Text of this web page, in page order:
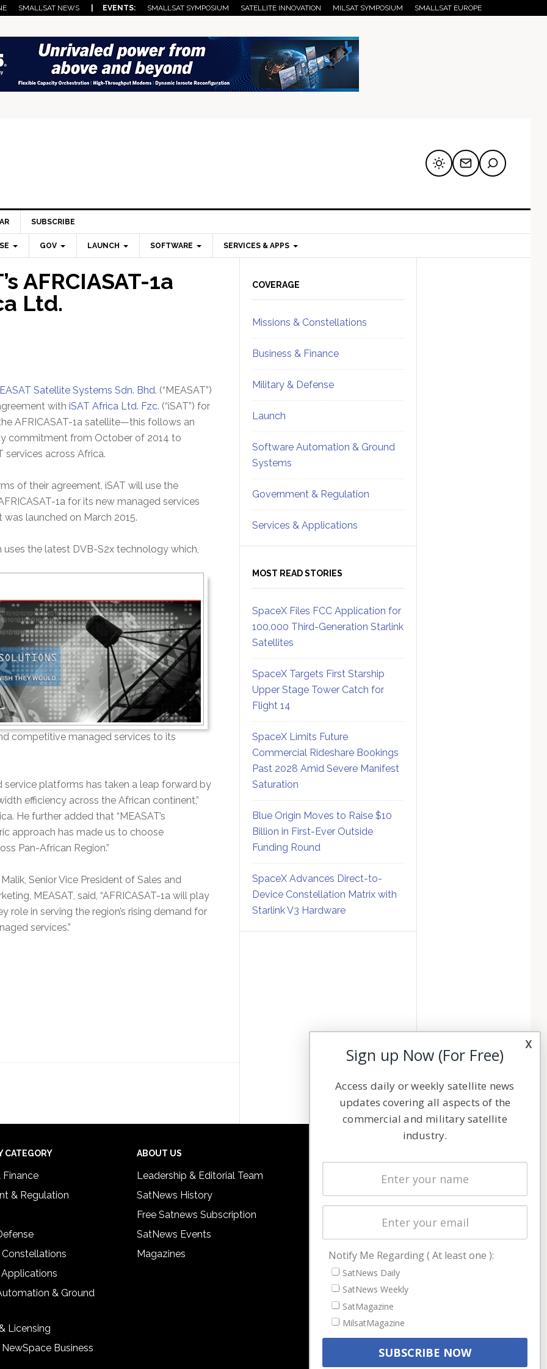
SMALLSAT NEWS | EVENTS: SMALLSAT SYMPOSIUM SATELLITE INNOVATION MILSAT SYMPOSIUM SMALLSAT EUROPE
SUBSCRIBE
GOV LAUNCH SOFTWARE SERVICES & APPS
AFRCIASAT-1a
Ltd.
Satellite Systems Sdn. Bhd. (“MEASAT”)
with iSAT Africa Ltd. Fzc. (“iSAT”) for
AFRICASAT-1a satellite—this follows an
commitment from October of 2014 to
services across Africa.
of their agreement, iSAT will use the
1a for its new managed services
launched on March 2015.
the latest DVB-S2x technology which,
competitive managed services to its
service platforms has taken a leap forward by
efficiency across the African continent,”
He further added that “MEASAT’s
approach has made us to choose
Pan-African Region.”
Malik, Senior Vice President of Sales and
MEASAT, said, “AFRICASAT-1a will play
role in serving the region’s rising demand for
services.”
Sidebar
COVERAGE
Missions & Constellations
Business & Finance
Military & Defense
Launch
Software Automation & Ground
Systems
Government & Regulation
Services & Applications
MOST READ STORIES
SpaceX Files FCC Application for
100,000 Third-Generation Starlink
Satellites
SpaceX Targets First Starship
Upper Stage Tower Catch for
Flight 14
SpaceX Limits Future
Commercial Rideshare Bookings
Past 2028 Amid Severe Manifest
Saturation
Blue Origin Moves to Raise $10
Billion in First-Ever Outside
Funding Round
SpaceX Advances Direct-to-
Device Constellation Matrix with
Starlink V3 Hardware
CATEGORY
Finance
& Regulation
Constellations
& Ground
Licensing
Business
ABOUT US
Leadership & Editorial Team
SatNews History
Free Satnews Subscription
SatNews Events
Magazines
Latest Stories
Magazines
Cookie & Privacy Policy for Satnews
x
Sign up Now (For Free)
Access daily or weekly satellite news
updates covering all aspects of the
commercial and military satellite
industry.
Notify Me Regarding ( At least one ):
SatNews Daily
SatNews Weekly
SatMagazine
MilsatMagazine